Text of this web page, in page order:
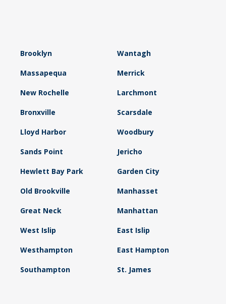
Brooklyn Wantagh
Massapequa Merrick
New Rochelle Larchmont
Bronxville Scarsdale
Lloyd Harbor Woodbury
Sands Point Jericho
Hewlett Bay Park Garden City
Old Brookville Manhasset
Great Neck Manhattan
West Islip East Islip
Westhampton East Hampton
Southampton St. James